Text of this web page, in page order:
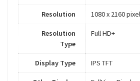
Resolution 1080 x 2160
Resolution
Type
Full HD+
Display Type IPS TFT